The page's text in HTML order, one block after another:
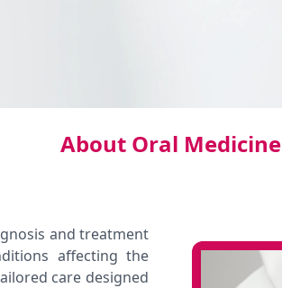
About Oral Medicine
and treatment
affecting the
care designed